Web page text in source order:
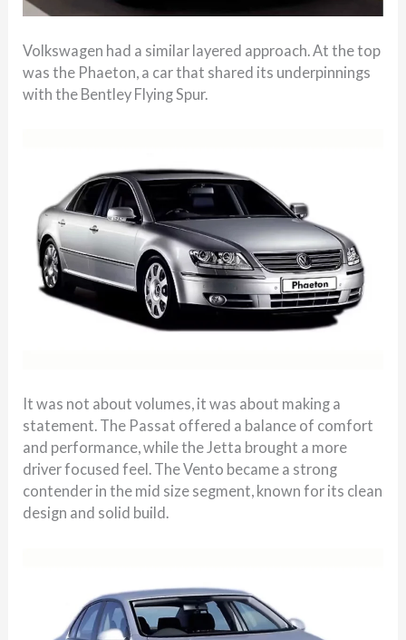
Volkswagen had a similar layered approach. At the top
was the Phaeton, a car that shared its underpinnings
with the Bentley Flying Spur.
It was not about volumes, it was about making a
statement. The Passat offered a balance of comfort
and performance, while the Jetta brought a more
driver focused feel. The Vento became a strong
contender in the mid size segment, known for its clean
design and solid build.